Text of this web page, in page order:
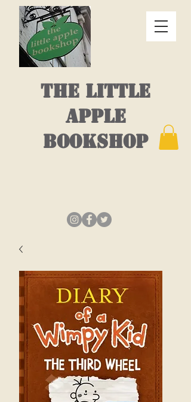
THE LITTLE
APPLE
BOOKSHOP